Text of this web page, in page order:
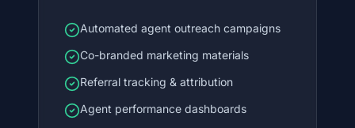
Automated agent outreach campaigns
Co-branded marketing materials
Referral tracking & attribution
Agent performance dashboards